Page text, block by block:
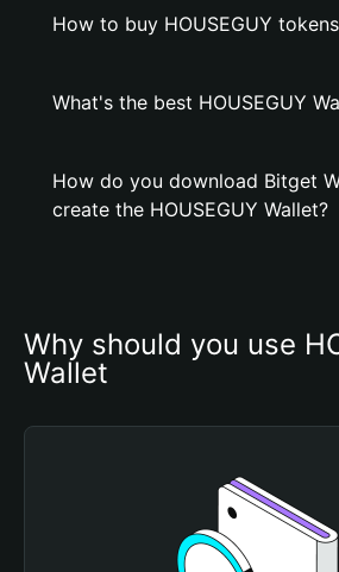
How to buy HOUSEGUY
What's the best HOUSEGUY
How do you download Bitget
create the HOUSEGUY Wallet?
Why should you use
Wallet